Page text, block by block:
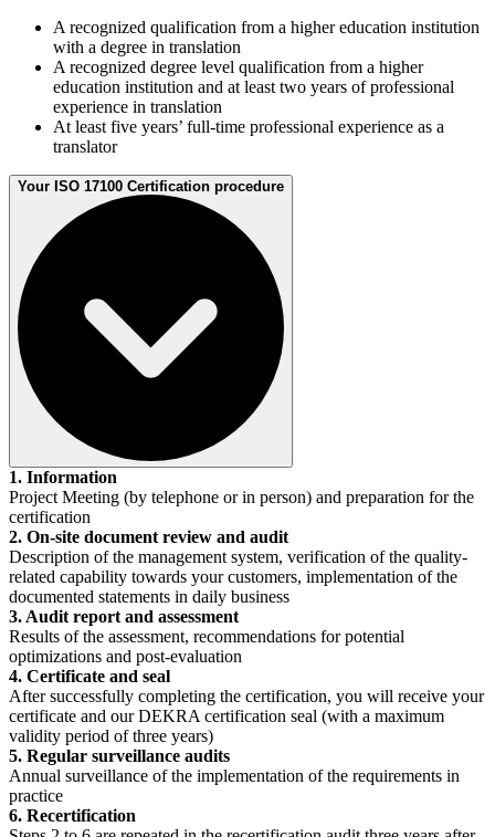
A recognized qualification from a higher education institution
with a degree in translation
A recognized degree level qualification from a higher
education institution and at least two years of professional
experience in translation
At least five years’ full-time professional experience as a
translator
Your ISO 17100 Certification procedure
1. Information
Project Meeting (by telephone or in person) and preparation for the
certification
2. On-site document review and audit
Description of the management system, verification of the quality-
related capability towards your customers, implementation of the
documented statements in daily business
3. Audit report and assessment
Results of the assessment, recommendations for potential
optimizations and post-evaluation
4. Certificate and seal
After successfully completing the certification, you will receive your
certificate and our DEKRA certification seal (with a maximum
validity period of three years)
5. Regular surveillance audits
Annual surveillance of the implementation of the requirements in
practice
6. Recertification